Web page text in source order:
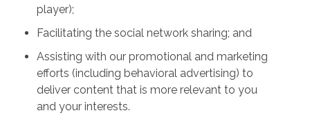
player);
Facilitating the social network sharing; and
Assisting with our promotional and marketing
efforts (including behavioral advertising) to
deliver content that is more relevant to you
and your interests.